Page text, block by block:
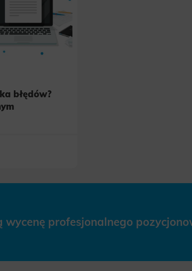
błędów?
wycenę profesjonalnego